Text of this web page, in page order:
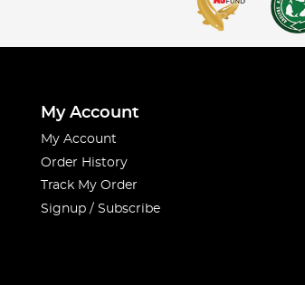
My Account
My Account
Order History
Track My Order
Signup / Subscribe